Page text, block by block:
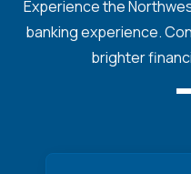
Experience the
banking experience.
brighter